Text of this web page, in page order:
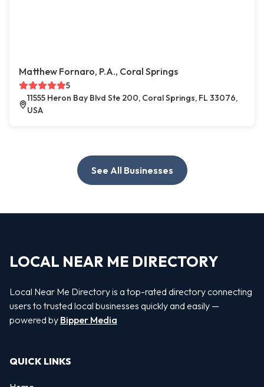
Matthew Fornaro, P.A., Coral Springs
5
11555 Heron Bay Blvd Ste 200, Coral Springs, FL 33076,
USA
See All Businesses
LOCAL NEAR ME DIRECTORY
Local Near Me Directory is a top-rated directory connecting
users to trusted local businesses quickly and easily —
powered by Bipper Media
QUICK LINKS